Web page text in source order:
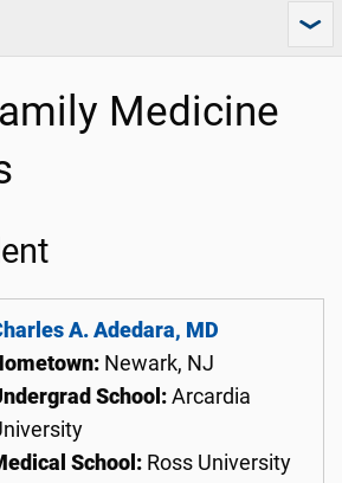
Medicine
A. Adedara, MD
Newark, NJ
School:Arcardia
School: Ross University